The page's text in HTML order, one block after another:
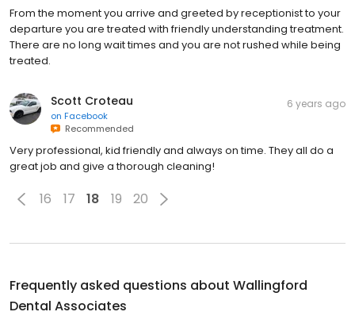
From the moment you arrive and greeted by receptionist to your
departure you are treated with friendly understanding treatment.
There are no long wait times and you are not rushed while being
treated.
Scott Croteau
on Facebook
Recommended
6 years ago
Very professional, kid friendly and always on time. They all do a
great job and give a thorough cleaning!
16 17 18 19 20
Frequently asked questions about Wallingford
Dental Associates